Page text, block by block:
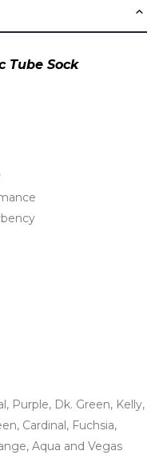
Tube Sock
Purple, Dk. Green, Kelly,
Cardinal, Fuchsia,
Aqua and Vegas